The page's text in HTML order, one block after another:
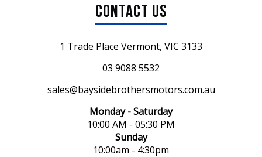
CONTACT US
1 Trade Place Vermont, VIC 3133
03 9088 5532
sales@baysidebrothersmotors.com.au
Monday - Saturday
10:00 AM - 05:30 PM
Sunday
10:00am - 4:30pm